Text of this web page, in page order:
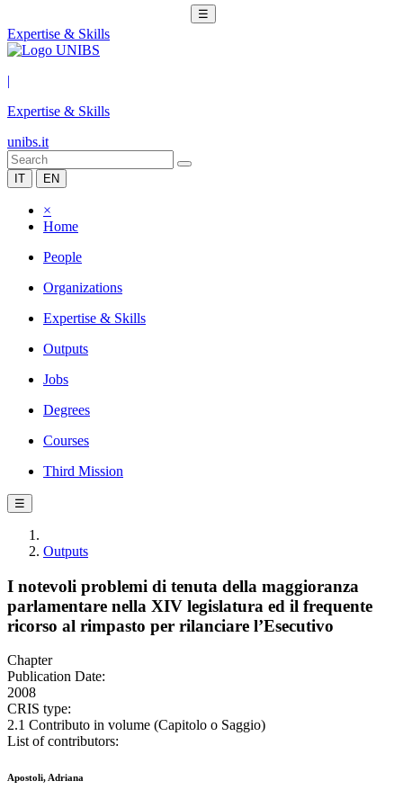
☰
Expertise & Skills
|
Expertise & Skills
unibs.it
IT EN
×
Home
People
Organizations
Expertise & Skills
Outputs
Jobs
Degrees
Courses
Third Mission
☰
Outputs
I notevoli problemi di tenuta della maggioranza
parlamentare nella XIV legislatura ed il frequente
ricorso al rimpasto per rilanciare l’Esecutivo
Chapter
Publication Date:
2008
CRIS type:
2.1 Contributo in volume (Capitolo o Saggio)
List of contributors:
Apostoli, Adriana